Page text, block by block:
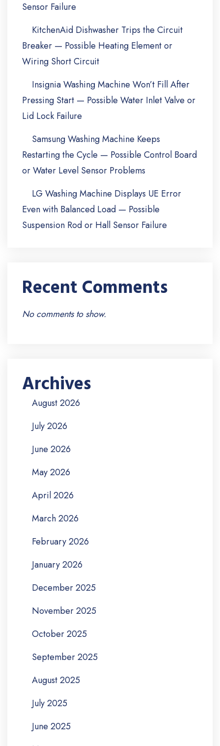
Sensor Failure
KitchenAid Dishwasher Trips the Circuit
Breaker — Possible Heating Element or
Wiring Short Circuit
Insignia Washing Machine Won’t Fill After
Pressing Start — Possible Water Inlet Valve or
Lid Lock Failure
Samsung Washing Machine Keeps
Restarting the Cycle — Possible Control Board
or Water Level Sensor Problems
LG Washing Machine Displays UE Error
Even with Balanced Load — Possible
Suspension Rod or Hall Sensor Failure
Recent Comments
No comments to show.
Archives
August 2026
July 2026
June 2026
May 2026
April 2026
March 2026
February 2026
January 2026
December 2025
November 2025
October 2025
September 2025
August 2025
July 2025
June 2025